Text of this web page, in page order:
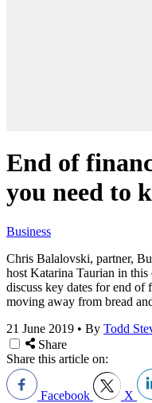
End of
you need to
Business
Chris Balalovski, partner,
host Katarina Taurian in
discuss key dates for end of
moving away from bread
21 June 2019 • By Todd
Share
Share this article on:
Facebook X